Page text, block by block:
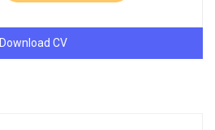
Download CV